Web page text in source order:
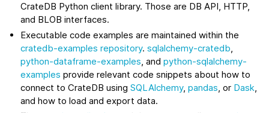
CrateDB Python client library. Those are DB API, HTTP,
and BLOB interfaces.
Executable code examples are maintained within the
cratedb-examples repository.sqlalchemy-cratedb,
python-dataframe-examples, andpython-sqlalchemy-
examples provide relevant code snippets about how to
connect to CrateDB usingSQLAlchemy,pandas, or Dask,
and how to load and export data.